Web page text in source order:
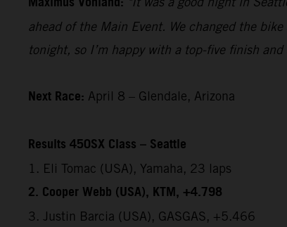
ahead of the Main Event. We changed the
tonight, so I’m happy with a top-five finish
Next Race: April 8 – Glendale, Arizona
Results 450SX Class – Seattle
1. Eli Tomac (USA), Yamaha, 23 laps
2. Cooper Webb (USA), KTM, +4.798
3. Justin Barcia (USA), GASGAS, +5.466